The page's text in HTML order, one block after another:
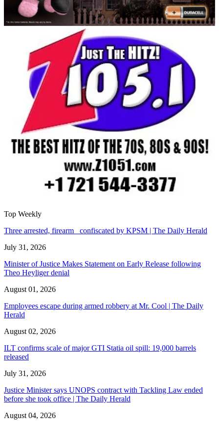
Top Weekly
Three arrested, firearm confiscated by KPSM | The Daily Herald
July 31, 2026
Minister of Justice Makes Statement on Early Release following
Theo Heyliger denial
August 01, 2026
Employees escape during armed robbery at Mr. Cool | The Daily
Herald
August 02, 2026
ILT confirms scale of major GTI Statia oil spill: 19,000 barrels
released
July 31, 2026
Justice Minister says UNOPS contract with Tackling Law ended
before she took office | The Daily Herald
August 04, 2026